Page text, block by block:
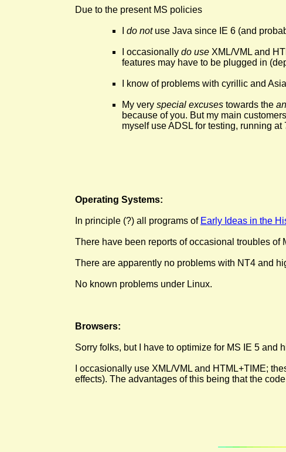
Due to the present MS policies
do notuse Java since IE 6 (and
I occasionally do use XML/VML and
features may have to be plugged in
I know of problems with cyrillic and
My very special excuses towards the
because of you. But my main
myself use ADSL for testing, running at
Operating Systems:
In principle (?) all programs of Early Ideas in the
There have been reports of occasional troubles of
There are apparently no problems with NT4 and
No known problems under Linux.
Browsers:
Sorry folks, but I have to optimize for MS IE 5 and
I occasionally use XML/VML and HTML+TIME;
effects). The advantages of this being that the